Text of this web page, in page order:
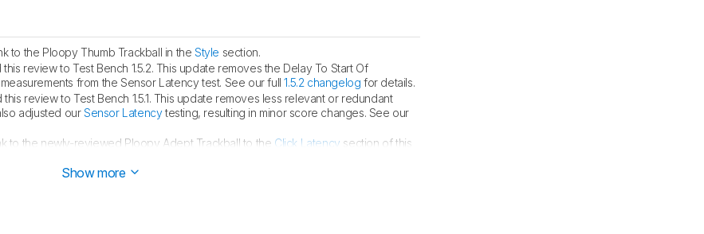
to the Ploopy Thumb Trackball in theStyle section.
review to Test Bench 1.5.2. This update removes the Delay To Start Of
from the Sensor Latency test. See our full1.5.2 changelog for details.
review to Test Bench 1.5.1. This update removes less relevant or redundant
adjusted ourSensor Latencytesting, resulting in minor score changes. See our
to the newly-reviewed Ploopy Adept Trackball to the Click Latency section of this
Show more